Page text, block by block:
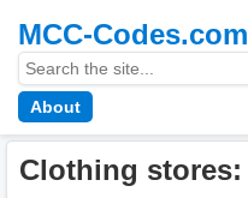
MCC-Codes.com
About
Clothing stores: